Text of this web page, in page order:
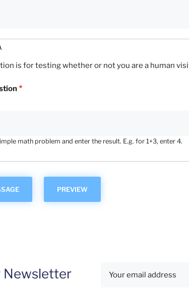
is for testing whether or not you are a human
math problem and enter the result. E.g. for 1+3, enter 4.
Newsletter